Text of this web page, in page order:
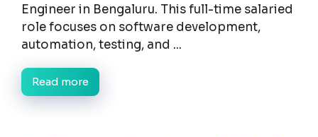
Engineer in Bengaluru. This full-time salaried
role focuses on software development,
automation, testing, and ...
Read more